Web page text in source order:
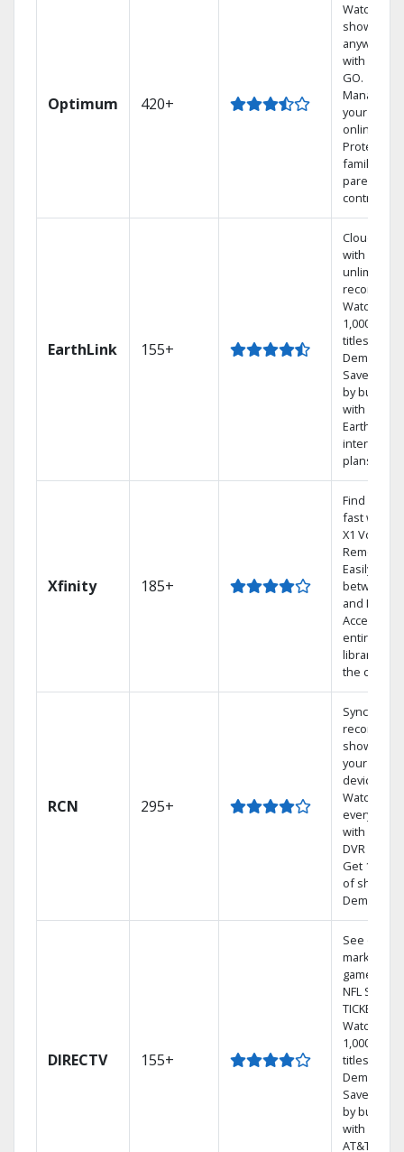
Optimum 420+
Watch your
shows
anywhere
with TV to
GO.
Manage
your DVR
online.
Protect
family with
parental
controls.
EarthLink 155+
Cloud DVR
with
unlimited
recordings
Watch
1,000s of
titles On
Demand
Save
by
with
Earthlink
internet
plans
Xfinity 185+
Find shows
fast with
X1 Voice
Remote.
Easily
between
and Netflix.
Access
entire DVR
library via
the cloud.
RCN 295+
Sync
recorded
shows to
your
devices.
Watch TV in
every room
with a TiVo
DVR
Get 1,000s
of shows
Demand.
DIRECTV 155+
See out-of-
market
games on
NFL
TICKET.
Watch
1,000s of
titles On
Demand.
Save
by
with select
AT&T